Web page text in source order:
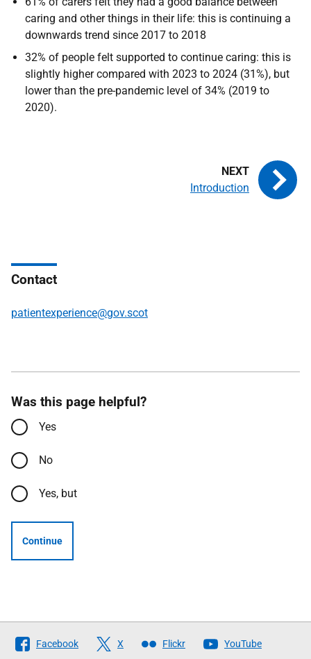
caring and other things in their life: this is continuing a
downwards trend since 2017 to 2018
32% of people felt supported to continue caring: this is
slightly higher compared with 2023 to 2024 (31%), but
lower than the pre-pandemic level of 34% (2019 to
2020).
Introduction
Contact
patientexperience@gov.scot
Was this page helpful?
Yes
No
Yes, but
Continue
Follow
The
Facebook X Flickr YouTube